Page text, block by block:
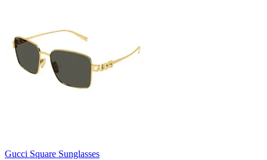
Gucci Square Sunglasses